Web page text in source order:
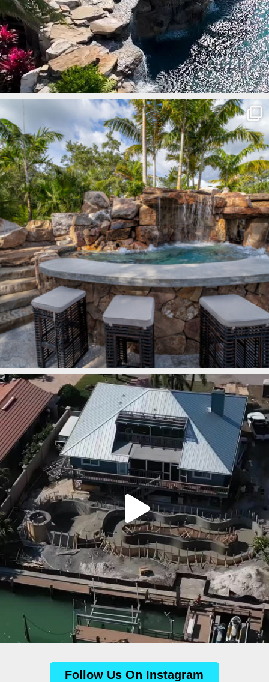
lucaslagoons
Mar 8
lucaslagoons
Mar 7
Follow Us On Instagram